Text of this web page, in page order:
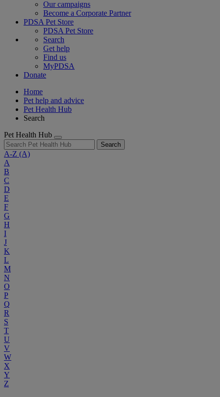
Our campaigns
Become a Corporate Partner
PDSA Pet Store
PDSA Pet Store
Search
Get help
Find us
MyPDSA
Donate
Home
Pet help and advice
Pet Health Hub
Search
Pet Health Hub
Search
A-Z (A)
A
B
C
D
E
F
G
H
I
J
K
L
M
N
O
P
Q
R
S
T
U
V
W
X
Y
Z